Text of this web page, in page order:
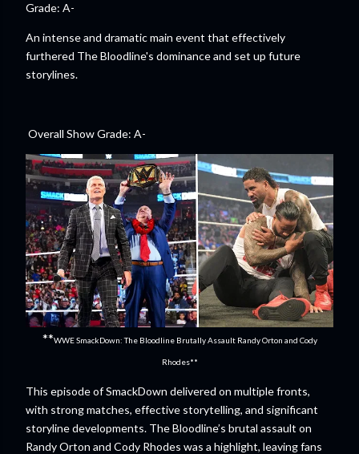
Grade: A-
An intense and dramatic main event that effectively
furthered The Bloodline's dominance and set up future
storylines.
Overall Show Grade: A-
**WWE SmackDown: The Bloodline Brutally Assault Randy Orton and Cody
Rhodes**
This episode of SmackDown delivered on multiple fronts,
with strong matches, effective storytelling, and significant
storyline developments. The Bloodline’s brutal assault on
Randy Orton and Cody Rhodes was a highlight, leaving fans